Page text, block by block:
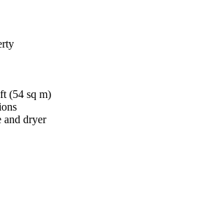
(54 sq m)
and dryer